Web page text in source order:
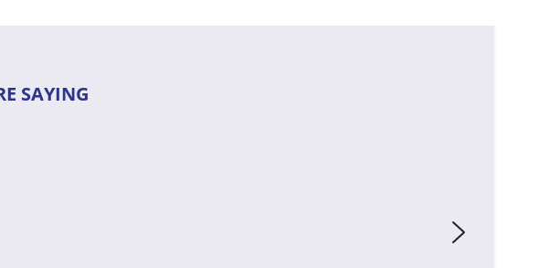
SAYING